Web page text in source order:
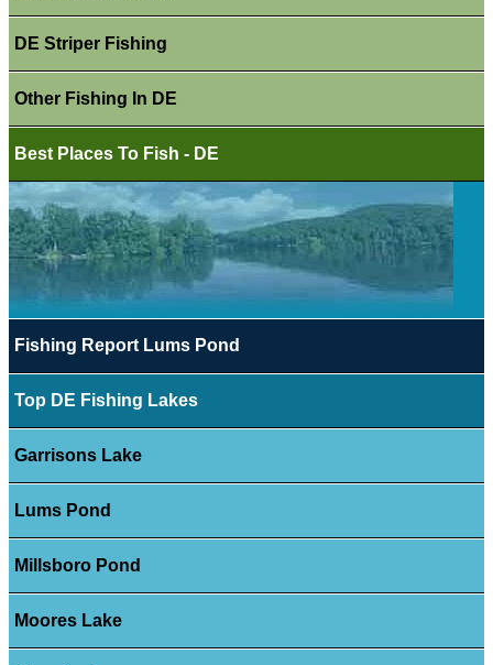
DE Striper Fishing
Other Fishing In DE
Best Places To Fish - DE
Fishing Report Lums Pond
Top DE Fishing Lakes
Garrisons Lake
Lums Pond
Millsboro Pond
Moores Lake